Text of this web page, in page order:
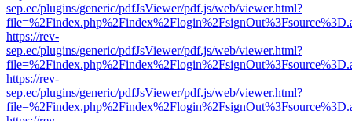
sep.ec/plugins/generic/pdfJsViewer/pdf.js/web/viewer.html?
https://rev-
sep.ec/plugins/generic/pdfJsViewer/pdf.js/web/viewer.html?
https://rev-
sep.ec/plugins/generic/pdfJsViewer/pdf.js/web/viewer.html?